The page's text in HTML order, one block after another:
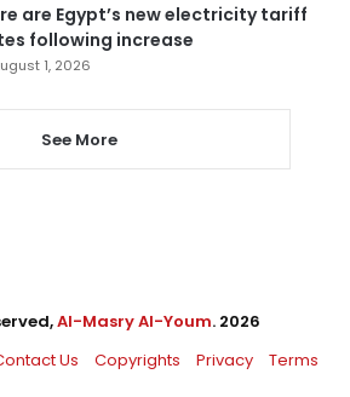
are Egypt’s new electricity tariff
following increase
1, 2026
See More
Al-Masry Al-Youm. 2026
Us Copyrights Privacy Terms